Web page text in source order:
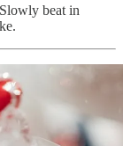
beat in